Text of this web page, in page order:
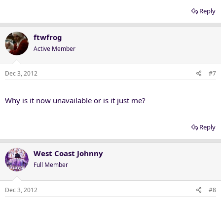
Reply
ftwfrog
Active Member
Dec 3, 2012 #7
Why is it now unavailable or is it just me?
Reply
West Coast Johnny
Full Member
Dec 3, 2012 #8